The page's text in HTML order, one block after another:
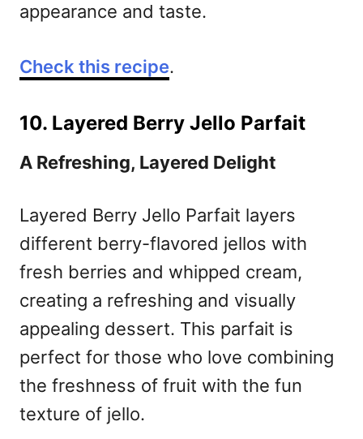
appearance and taste.
Check this recipe.
10. Layered Berry Jello Parfait
A Refreshing, Layered Delight
Layered Berry Jello Parfait layers
different berry-flavored jellos with
fresh berries and whipped cream,
creating a refreshing and visually
appealing dessert. This parfait is
perfect for those who love combining
the freshness of fruit with the fun
texture of jello.